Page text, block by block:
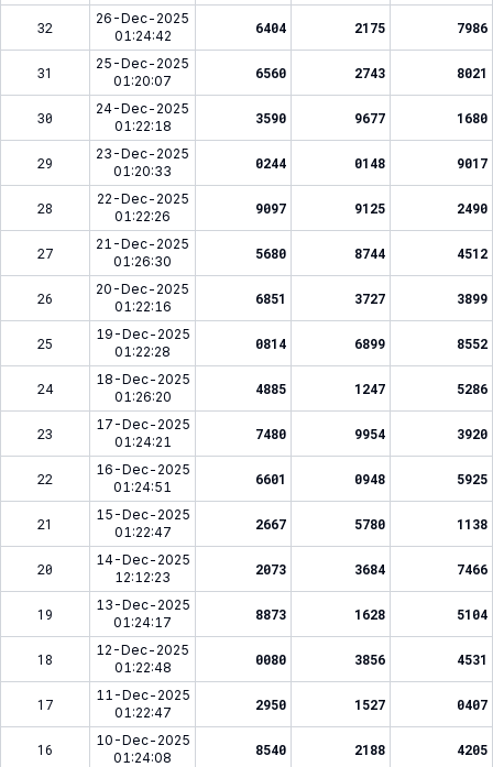
32
26-Dec-2025
01:24:42
6404 2175 7986
31
25-Dec-2025
01:20:07
6560 2743 8021
30
24-Dec-2025
01:22:18
3590 9677 1680
29
23-Dec-2025
01:20:33
0244 0148 9017
28
22-Dec-2025
01:22:26
9097 9125 2490
27
21-Dec-2025
01:26:30
5680 8744 4512
26
20-Dec-2025
01:22:16
6851 3727 3899
25
19-Dec-2025
01:22:28
0814 6899 8552
24
18-Dec-2025
01:26:20
4885 1247 5286
23
17-Dec-2025
01:24:21
7480 9954 3920
22
16-Dec-2025
01:24:51
6601 0948 5925
21
15-Dec-2025
01:22:47
2667 5780 1138
20
14-Dec-2025
12:12:23
2073 3684 7466
19
13-Dec-2025
01:24:17
8873 1628 5104
18
12-Dec-2025
01:22:48
0080 3856 4531
17
11-Dec-2025
01:22:47
2950 1527 0407
16
10-Dec-2025
01:24:08
8540 2188 4205